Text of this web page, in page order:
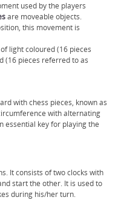
used by the players
are moveable objects.
this movement is
light coloured (16 pieces
(16 pieces referred to as
with chess pieces, known as
with alternating
essential key for playing the
It consists of two clocks with
start the other. It is used to
during his/her turn.